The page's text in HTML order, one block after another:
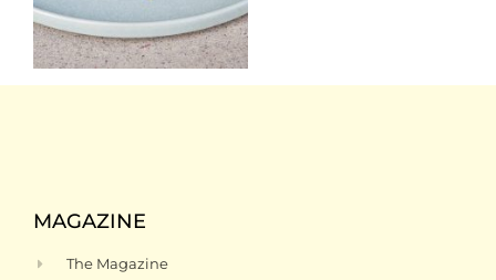
MAGAZINE
The Magazine